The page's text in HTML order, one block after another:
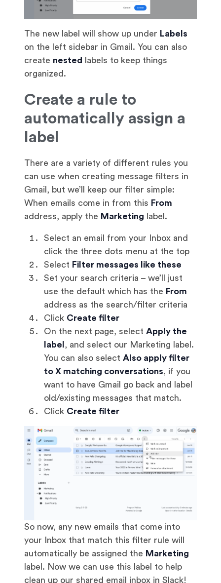
The new label will show up under Labels
on the left sidebar in Gmail. You can also
create nested
labels to keep things
organized.
Create a rule to
automatically assign a
label
There are a variety of different rules you
can use when creating message filters in
Gmail, but we’ll keep our filter simple:
When emails come in from this From
address, apply the Marketing label.
Select an email from your Inbox and
click the three dots menu at the top
Select Filter messages like these
Set your search criteria – we’ll just
use the default which has the From
address as the search/filter criteria
Click Create filter
On the next page, select Apply the
label , and select our Marketing label.
You can also select Also apply filter
to X matching conversations, if you
want to have Gmail go back and label
old/existing messages that match.
Click Create filter
So now, any new emails that come into
your Inbox that match this filter rule will
automatically be assigned the Marketing
label. Now we can use this label to help
clean up our shared email inbox in Slack!